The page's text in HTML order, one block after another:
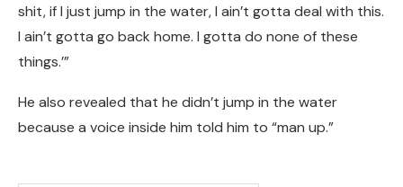
shit, if I just jump in the water, I ain’t gotta deal with this.
I ain’t gotta go back home. I gotta do none of these
things.’”
He also revealed that he didn’t jump in the water
because a voice inside him told him to “man up.”